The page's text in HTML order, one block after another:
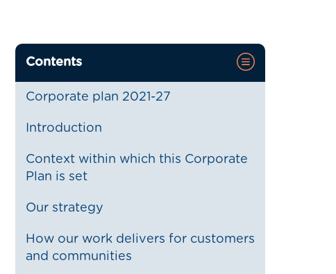
Contents
Corporate plan 2021-27
Introduction
Context within which this Corporate
Plan is set
Our strategy
How our work delivers for customers
and communities